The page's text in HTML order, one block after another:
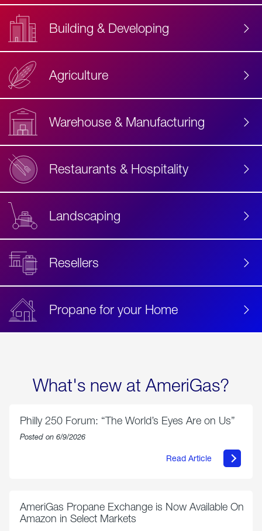
Building & Developing
Agriculture
Warehouse & Manufacturing
Restaurants & Hospitality
Landscaping
Resellers
Propane for your Home
What's new at AmeriGas?
Philly 250 Forum: “The World’s Eyes Are on Us”
Posted on 6/9/2026
Read Article
about
World’s
AmeriGas Propane Exchange is Now Available On
Amazon in Select Markets